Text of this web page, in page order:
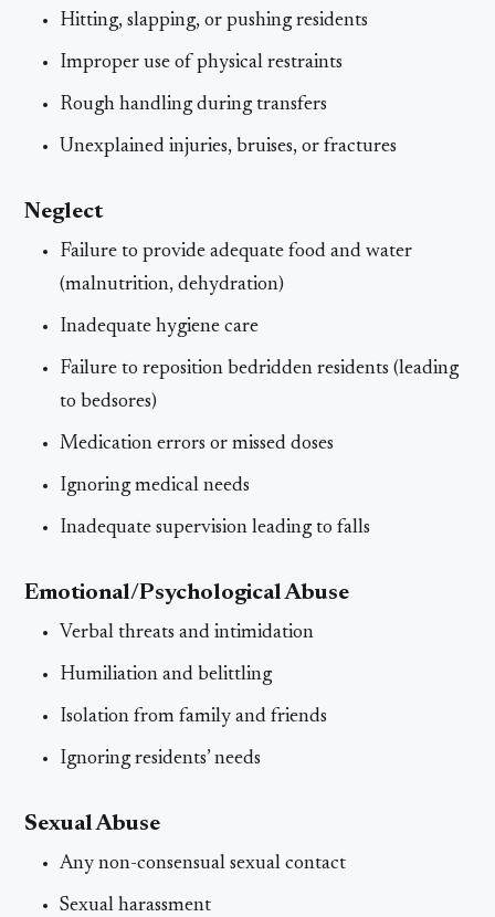
Hitting, slapping, or pushing residents
Improper use of physical restraints
Rough handling during transfers
Unexplained injuries, bruises, or fractures
Neglect
Failure to provide adequate food and water
(malnutrition, dehydration)
Inadequate hygiene care
Failure to reposition bedridden residents (leading
to bedsores)
Medication errors or missed doses
Ignoring medical needs
Inadequate supervision leading to falls
Emotional/Psychological Abuse
Verbal threats and intimidation
Humiliation and belittling
Isolation from family and friends
Ignoring residents’ needs
Sexual Abuse
Any non-consensual sexual contact
Sexual harassment